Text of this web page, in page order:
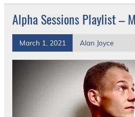
Alpha Sessions Playlist –
March 1, 2021 Alan Joyce